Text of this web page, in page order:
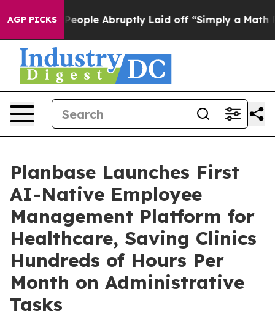
AGP PICKS
the People Abruptly Laid off “Simply a Math
Planbase Launches First
AI-Native Employee
Management Platform for
Healthcare, Saving Clinics
Hundreds of Hours Per
Month on Administrative
Tasks